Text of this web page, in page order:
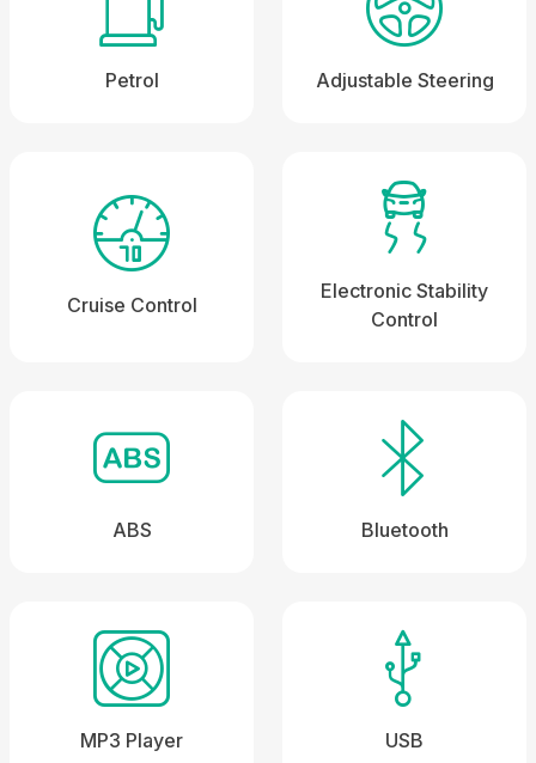
Petrol Adjustable Steering
Cruise Control
Electronic Stability
Control
ABS Bluetooth
MP3 Player USB